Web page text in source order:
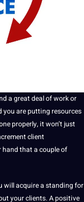
a greatdealof work or
you are putting resources
properly, it won’t just
client
hand that a couple of
will acquire a standing for
your clients. A positive